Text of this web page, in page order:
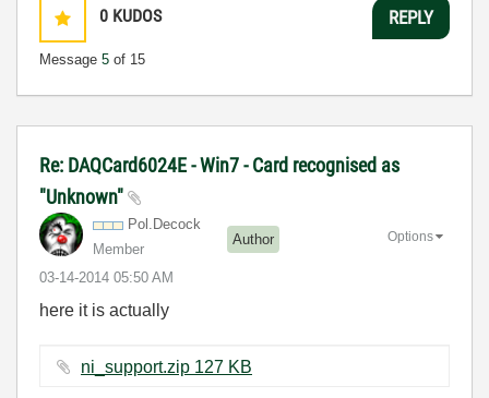
0 KUDOS
Message 5 of 15
REPLY
Re: DAQCard6024E - Win7 - Card recognised as
"Unknown"
Pol.Decock
Member
Author
‎03-14-2014 05:50 AM
Options
here it is actually
ni_support.zip ‏127 KB